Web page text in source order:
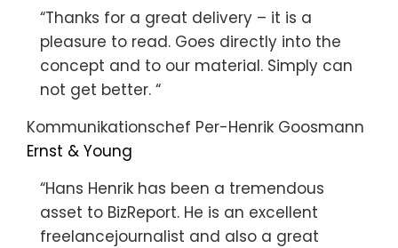
“Thanks for a great delivery – it is a
pleasure to read. Goes directly into the
concept and to our material. Simply can
not get better. “
Kommunikationschef Per-Henrik Goosmann
Ernst & Young
“Hans Henrik has been a tremendous
asset to BizReport. He is an excellent
freelancejournalist and also a great